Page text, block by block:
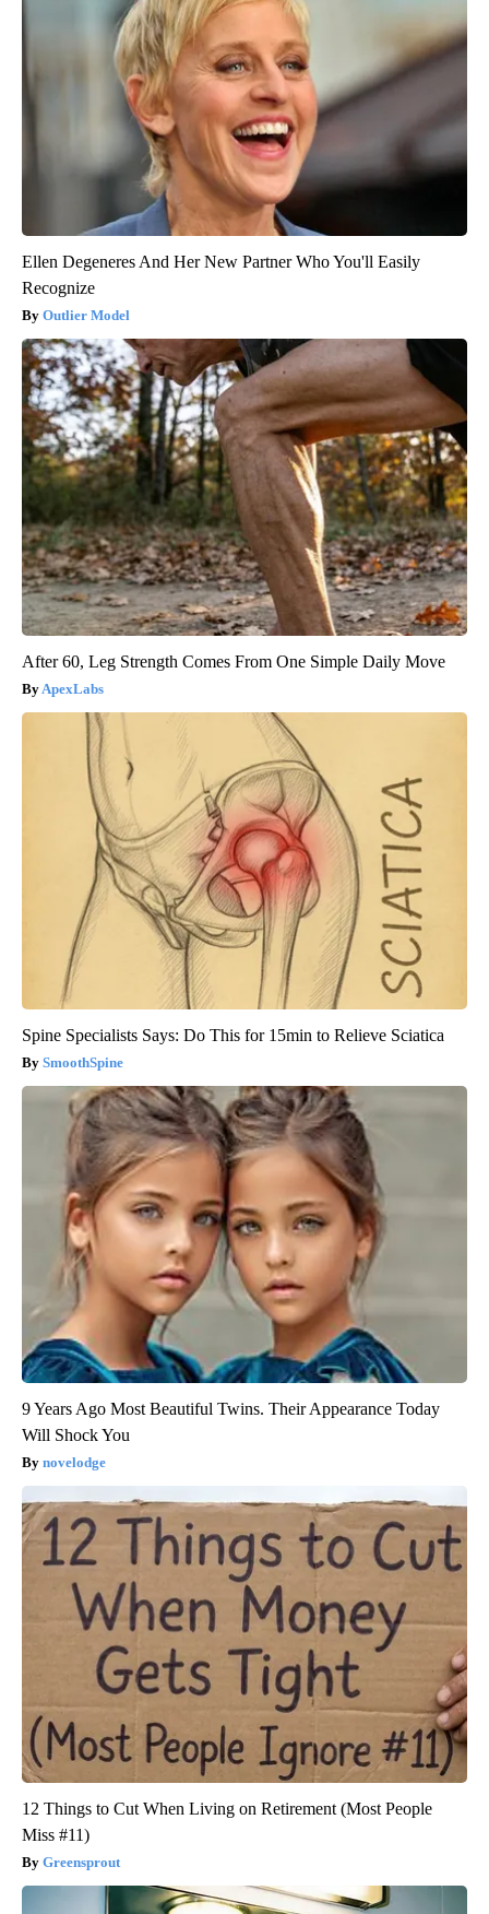
Ellen Degeneres And Her New Partner Who You'll Easily
Recognize
Outlier Model
After 60, Leg Strength Comes From One Simple Daily Move
ApexLabs
Spine Specialists Says: Do This for 15min to Relieve Sciatica
SmoothSpine
9 Years Ago Most Beautiful Twins. Their Appearance Today
Will Shock You
novelodge
12 Things to Cut When Living on Retirement (Most People
Miss #11)
Greensprout